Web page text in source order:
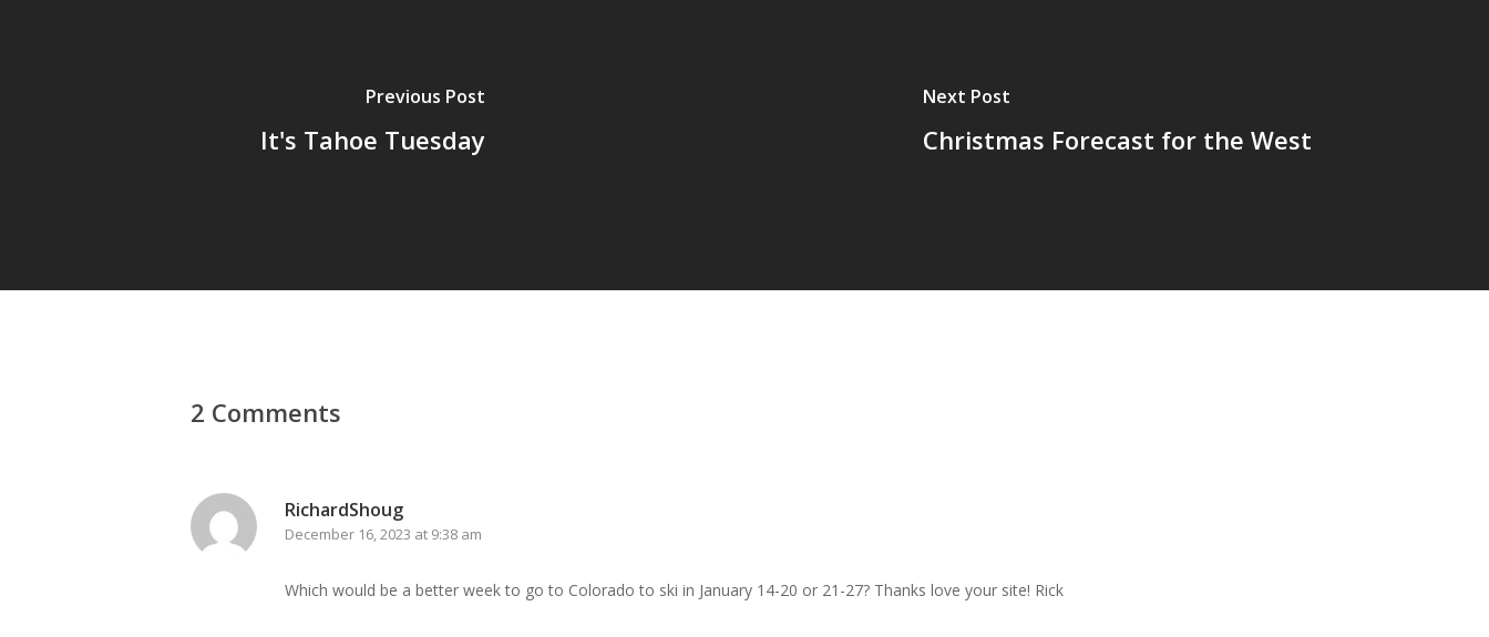
Previous Post
It's Tahoe Tuesday
Next Post
Christmas Forecast for the West
2 Comments
RichardShoug
December 16, 2023 at 9:38 am
Which would be a better week to go to Colorado to ski in January 14-20 or 21-27? Thanks love your site! Rick